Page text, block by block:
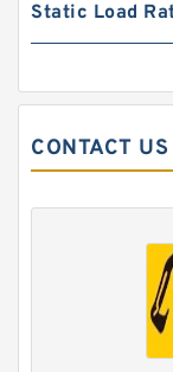
Static Load
CONTACT US